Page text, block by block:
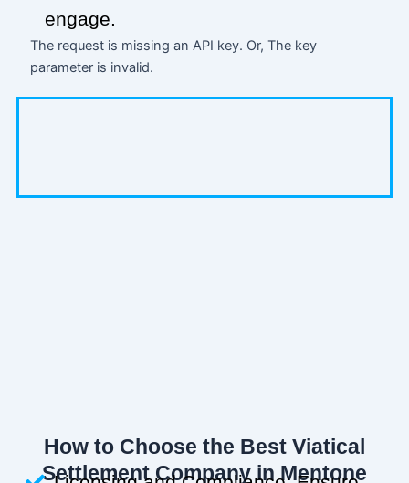
engage.
The request is missing an API key. Or, The key
parameter is invalid.
How to Choose the Best Viatical
Settlement Company in Mentone